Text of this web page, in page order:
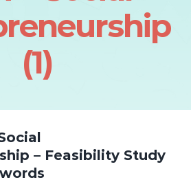
(1)
– Feasibility Study